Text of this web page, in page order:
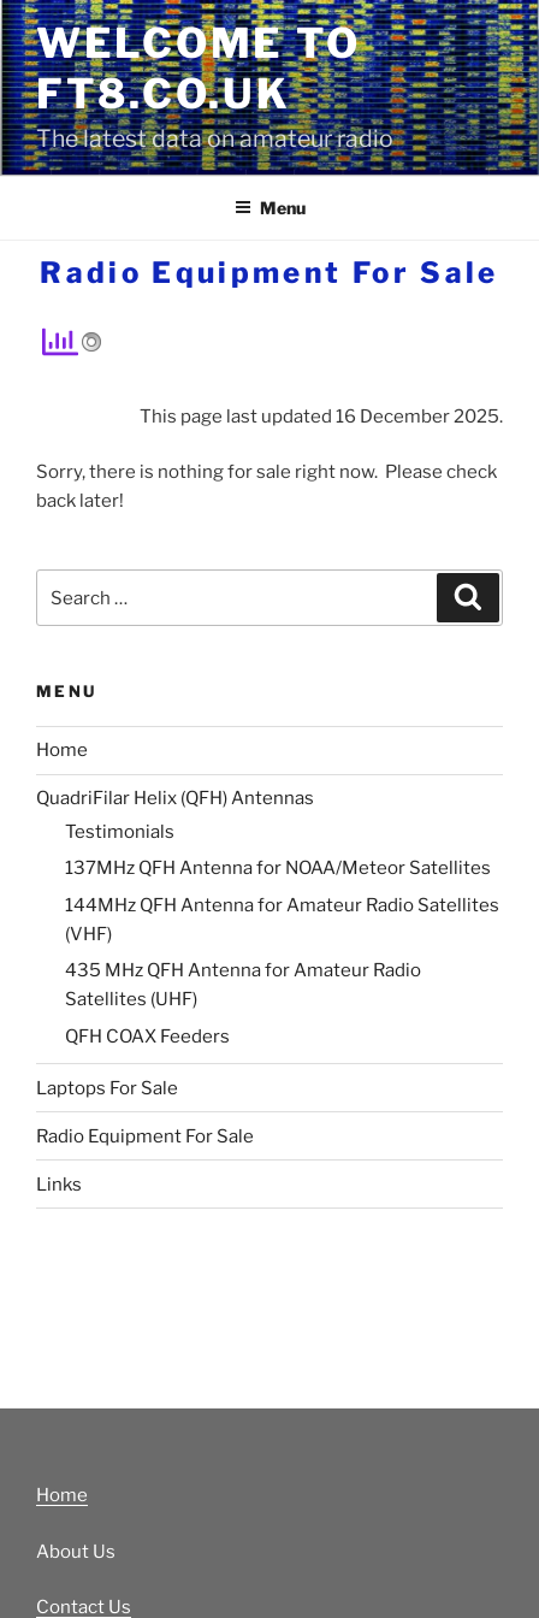
Skip
to
content
WELCOME TO
FT8.CO.UK
The latest data on amateur radio
Menu
Radio Equipment For Sale
This page last updated 16 December 2025.
Sorry, there is nothing for sale right now. Please check
back later!
for:
MENU
Home
QuadriFilar Helix (QFH) Antennas
Testimonials
137MHz QFH Antenna for NOAA/Meteor Satellites
144MHz QFH Antenna for Amateur Radio Satellites
(VHF)
435 MHz QFH Antenna for Amateur Radio
Satellites (UHF)
QFH COAX Feeders
Laptops For Sale
Radio Equipment For Sale
Links
Home
About Us
Contact Us